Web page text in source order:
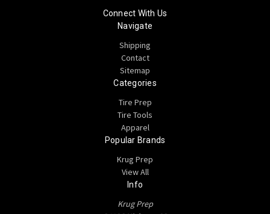
Connect With Us
Navigate
Shipping
Contact
Sitemap
Categories
Tire Prep
Tire Tools
Apparel
Popular Brands
Krug Prep
View All
Info
Krug Prep